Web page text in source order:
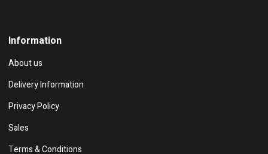
Information
About us
Delivery Information
Privacy Policy
Sales
Terms & Conditions